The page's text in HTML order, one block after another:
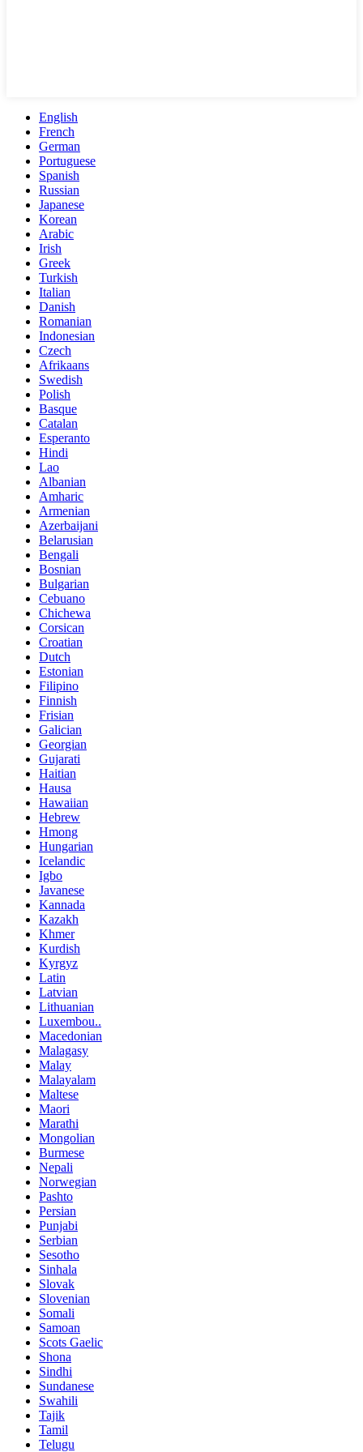
English
French
German
Portuguese
Spanish
Russian
Japanese
Korean
Arabic
Irish
Greek
Turkish
Italian
Danish
Romanian
Indonesian
Czech
Afrikaans
Swedish
Polish
Basque
Catalan
Esperanto
Hindi
Lao
Albanian
Amharic
Armenian
Azerbaijani
Belarusian
Bengali
Bosnian
Bulgarian
Cebuano
Chichewa
Corsican
Croatian
Dutch
Estonian
Filipino
Finnish
Frisian
Galician
Georgian
Gujarati
Haitian
Hausa
Hawaiian
Hebrew
Hmong
Hungarian
Icelandic
Igbo
Javanese
Kannada
Kazakh
Khmer
Kurdish
Kyrgyz
Latin
Latvian
Lithuanian
Luxembou..
Macedonian
Malagasy
Malay
Malayalam
Maltese
Maori
Marathi
Mongolian
Burmese
Nepali
Norwegian
Pashto
Persian
Punjabi
Serbian
Sesotho
Sinhala
Slovak
Slovenian
Somali
Samoan
Scots Gaelic
Shona
Sindhi
Sundanese
Swahili
Tajik
Tamil
Telugu